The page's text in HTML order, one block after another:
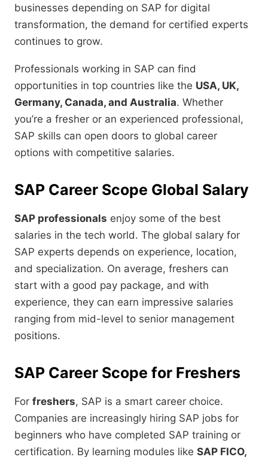
businesses depending on SAP for digital
transformation, the demand for certified experts
continues to grow.
Professionals working in SAP can find
opportunities in top countries like the USA, UK,
Germany, Canada, and Australia. Whether
you’re a fresher or an experienced professional,
SAP skills can open doors to global career
options with competitive salaries.
SAP Career Scope Global Salary
SAP professionals enjoy some of the best
salaries in the tech world. The global salary for
SAP experts depends on experience, location,
and specialization. On average, freshers can
start with a good pay package, and with
experience, they can earn impressive salaries
ranging from mid-level to senior management
positions.
SAP Career Scope for Freshers
For freshers, SAP is a smart career choice.
Companies are increasingly hiring SAP jobs for
beginners who have completed SAP training or
certification. By learning modules like SAP FICO,